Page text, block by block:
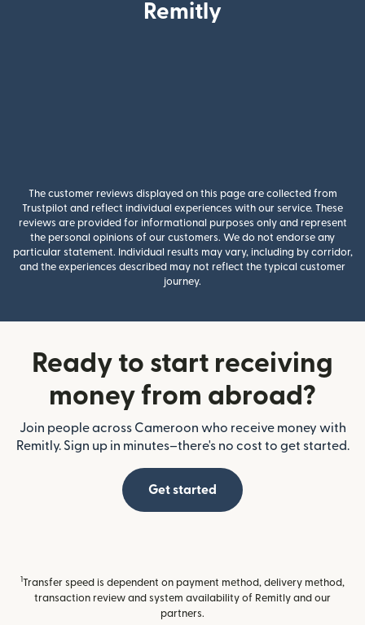
Remitly
The customer reviews displayed on this page are collected from
Trustpilot and reflect individual experiences with our service. These
reviews are provided for informational purposes only and represent
the personal opinions of our customers. We do not endorse any
particular statement. Individual results may vary, including by corridor,
and the experiences described may not reflect the typical customer
journey.
Ready to start receiving
money from abroad?
Join people across Cameroon who receive money with
Remitly. Sign up in minutes–there's no cost to get started.
Get started
1
Transfer speed is dependent on payment method, delivery method,
transaction review and system availability of Remitly and our
partners.